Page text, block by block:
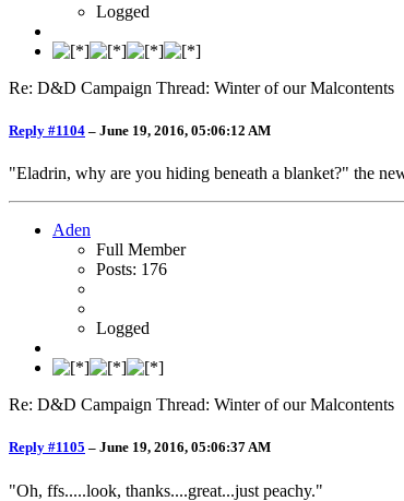
Logged
Re: D&D Campaign Thread: Winter of our Malcontents
Reply #1104 – June 19, 2016, 05:06:12 AM
"Eladrin, why are you hiding beneath a blanket?" the
Aden
Full Member
Posts: 176
Logged
Re: D&D Campaign Thread: Winter of our Malcontents
Reply #1105 – June 19, 2016, 05:06:37 AM
"Oh, ffs.....look, thanks....great...just peachy."